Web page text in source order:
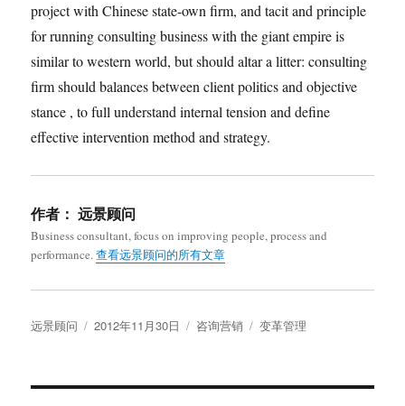
project with Chinese state-own firm, and tacit and principle
for running consulting business with the giant empire is
similar to western world, but should altar a litter: consulting
firm should balances between client politics and objective
stance , to full understand internal tension and define
effective intervention method and strategy.
作者： 远景顾问
Business consultant, focus on improving people, process and
performance.查看远景顾问的所有文章
作
远景顾问
发
2012年11月30日
分
咨询营销
标
变革管理